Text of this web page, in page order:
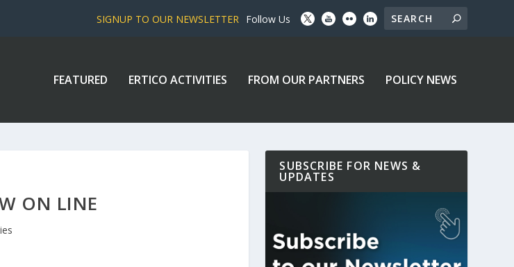
SIGNUP TO OUR NEWSLETTER Follow Us
FEATURED ERTICO ACTIVITIES FROM OUR PARTNERS POLICY NEWS
ON LINE
SUBSCRIBE FOR NEWS &
UPDATES